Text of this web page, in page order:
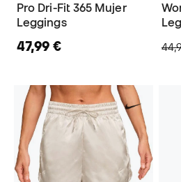
Pro Dri-Fit 365 Mujer
Leggings
47,99 €